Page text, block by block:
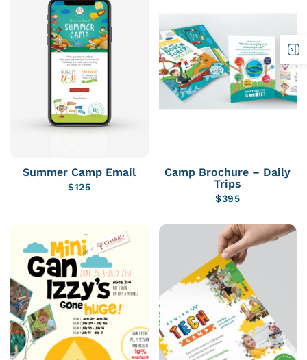
Summer Camp Email
$125
Camp Brochure – Daily
Trips
$395